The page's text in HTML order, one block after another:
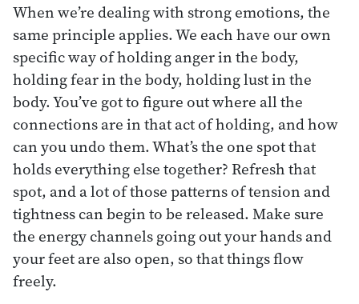
When we’re dealing with strong emotions, the
same principle applies. We each have our own
specific way of holding anger in the body,
holding fear in the body, holding lust in the
body. You’ve got to figure out where all the
connections are in that act of holding, and how
can you undo them. What’s the one spot that
holds everything else together? Refresh that
spot, and a lot of those patterns of tension and
tightness can begin to be released. Make sure
the energy channels going out your hands and
your feet are also open, so that things flow
freely.